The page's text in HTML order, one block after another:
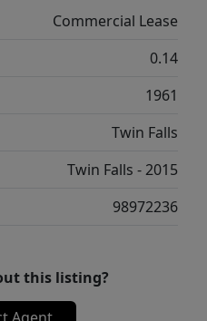
Commercial Lease
0.14
1961
Twin Falls
Twin Falls - 2015
98972236
this listing?